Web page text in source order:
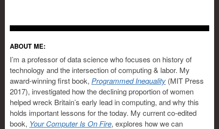
ABOUT ME:
I’m a professor of data science who focuses on history of
technology and the intersection of computing & labor. My
award-winning first book, Programmed Inequality (MIT Press
2017), investigated how the declining proportion of women
helped wreck Britain’s early lead in computing, and why this
holds important lessons for the today. My current co-edited
book, Your Computer Is On Fire, explores how we can